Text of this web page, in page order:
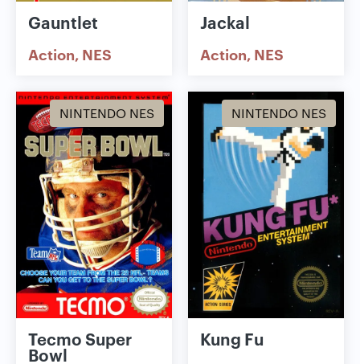
Gauntlet
Action NES
Jackal
Action NES
NINTENDO NES
Tecmo Super
Bowl
NINTENDO NES
Kung Fu